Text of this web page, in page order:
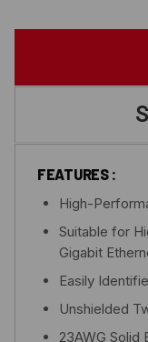
FEATURES :
High-
Suitable for
Gigabit
Easily
Unshielded
23AWG Solid